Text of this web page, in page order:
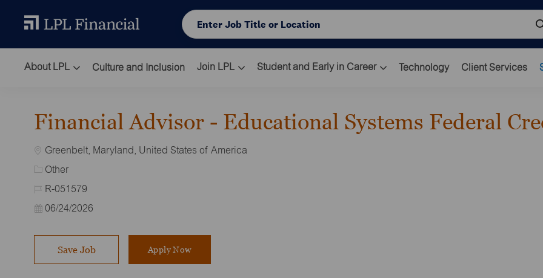
Enter Job Title or Location
About LPL Culture and Inclusion Join LPL Student and Early in Career Technology Client Services
Financial Advisor - Educational Systems Federal
Location
Greenbelt, Maryland, United States of America
Category
Other
Job Id
R-051579
Posted Date
06/24/2026
Save Job Apply Now